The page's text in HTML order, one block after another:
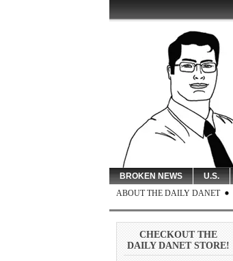
BROKEN NEWS U.S.
ABOUT THE DAILY DANET
CHECKOUT THE
DAILY DANET STORE!